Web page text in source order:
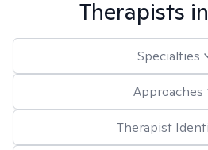
Therapists in
Specialties
Approaches
Therapist